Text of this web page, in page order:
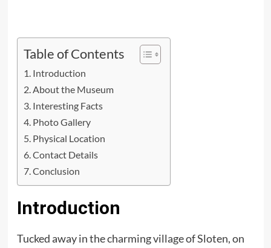
Table of Contents
Introduction
About the Museum
Interesting Facts
Photo Gallery
Physical Location
Contact Details
Conclusion
Introduction
Tucked away in the charming village of Sloten, on